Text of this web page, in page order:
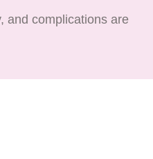
and complications are